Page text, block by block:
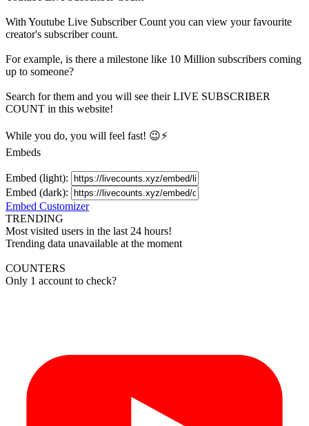
With Youtube Live Subscriber Count you can view your favourite
creator's subscribercount.
For example, is there a milestone like 10 Million subscribers coming
up to someone?
Search for them and you will see their LIVE SUBSCRIBER
COUNT in this website!
While you do, you will feel fast! 😉⚡
Embeds
Embed (light):
Embed (dark):
Embed Customizer
TRENDING
Most visited users in the last 24 hours!
Trending data unavailable at the moment
COUNTERS
Only 1 account to check?